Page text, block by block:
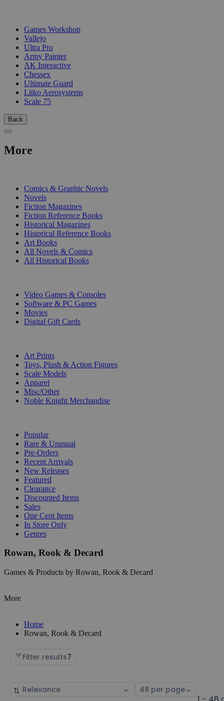
Games Workshop
Vallejo
Ultra Pro
Army Painter
AK Interactive
Chessex
Ultimate Guard
Litko Aerosystems
Scale 75
Back
More
Comics & Graphic Novels
Novels
Fiction Magazines
Fiction Reference Books
Historical Magazines
Historical Reference Books
Art Books
All Novels & Comics
All Historical Books
Video Games & Consoles
Software & PC Games
Movies
Digital Gift Cards
Art Prints
Toys, Plush & Action Figures
Scale Models
Apparel
Misc/Other
Noble Knight Merchandise
Popular
Rare & Unusual
Pre-Orders
Recent Arrivals
New Releases
Featured
Clearance
Discounted Items
Sales
One Cent Items
In Store Only
Genres
Rowan, Rook & Decard
Games & Products by Rowan, Rook & Decard
More
Home
Rowan, Rook & Decard
Filter results7
Sort
Select